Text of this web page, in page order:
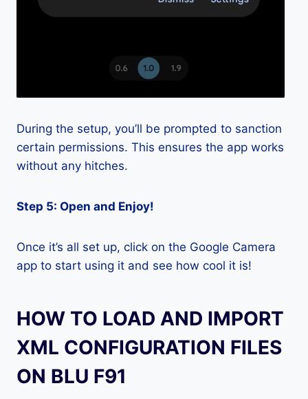
During the setup, you’ll be prompted to sanction
certain permissions. This ensures the app works
without any hitches.
Step 5: Open and Enjoy!
Once it’s all set up, click on the Google Camera
app to start using it and see how cool it is!
HOW TO LOAD AND IMPORT
XML CONFIGURATION FILES
ON BLU F91